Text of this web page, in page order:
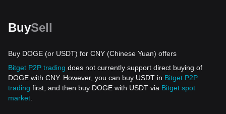
BuySell
Buy DOGE (or USDT) for CNY (Chinese Yuan) offers
Bitget P2P trading does not currently support direct buying of
DOGE with CNY. However, you can buy USDT in Bitget P2P
trading first, and then buy DOGE with USDT via Bitget spot
market